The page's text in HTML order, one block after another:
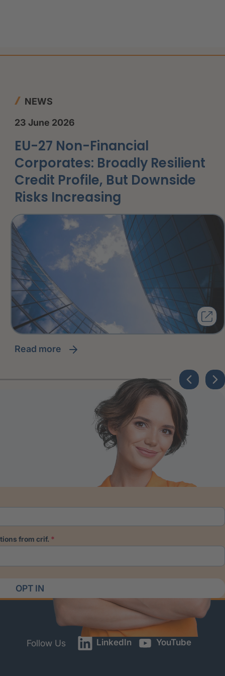
NEWS
23 June 2026
EU-27 Non-Financial
Corporates: Broadly Resilient
Credit Profile, But Downside
Risks Increasing
read more
from crif.
OPT IN
Follow Us LinkedIn YouTube